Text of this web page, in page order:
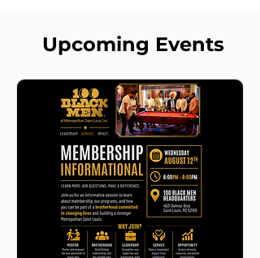
Upcoming Events